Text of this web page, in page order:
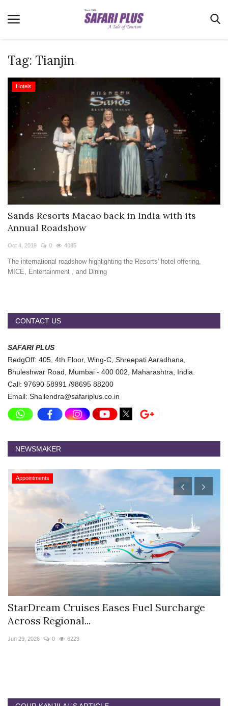
Home
Terms & Conditions
Videos
E-Paper
Real Estate
Travel Directory
About Us
Login
Tag: Tianjin
Hotels
Sands Resorts Macao back in India with its
Annual Roadshow
Oct 4, 2019 0 4085
The international roadshow highlighting the Resorts' hotel offering,
MICE, Entertainment , and Dining
CONTACT US
SAFARI PLUS
RedgOff: 405, 4th Floor, Wing-C, Shreepati Aaradhana,
Bhuleshwar Road, Mumbai - 400 002, Maharashtra, India.
Call: 97690 58991 /98695 88200
Email: Shailendra@safariplus.co.in
NEWSMAKER
Appointments
StarDream Cruises Eases Fuel Surcharge
Across Regional...
Jun 29, 2026 0 6223